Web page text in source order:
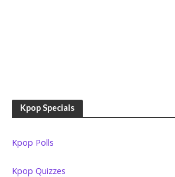
Kpop Specials
Kpop Polls
Kpop Quizzes